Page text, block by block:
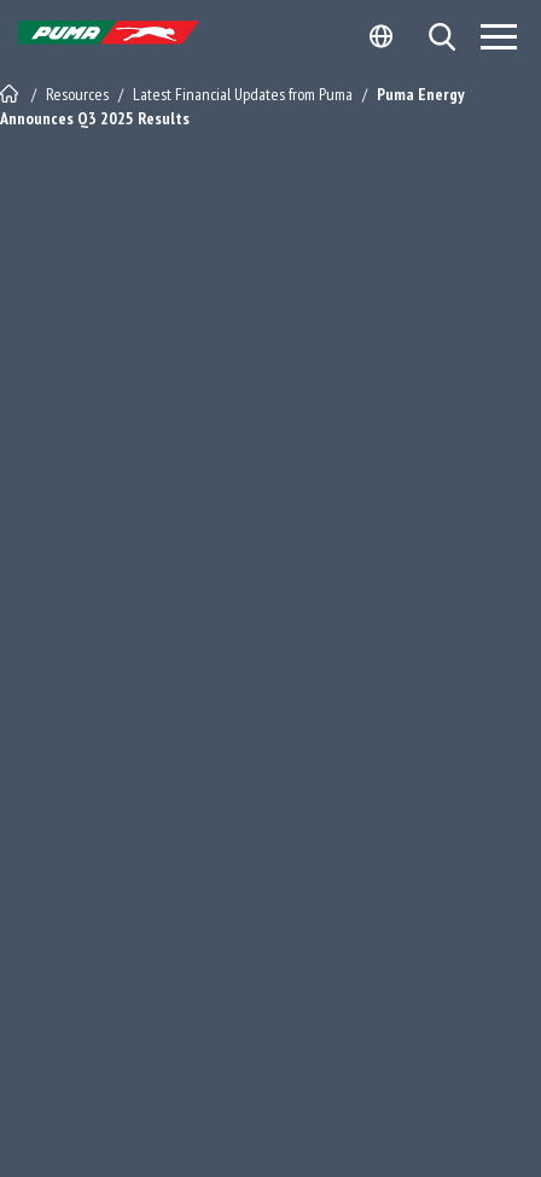
Site Logo - Redirects to Homepage
Open Search
/ Resources / Latest Financial Updates from Puma / Puma Energy
Announces Q3 2025 Results